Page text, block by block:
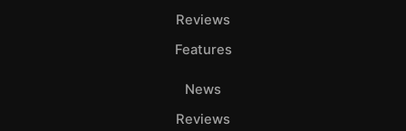
Reviews
Features
News
Reviews